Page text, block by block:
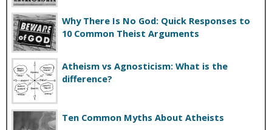
Why There Is No God: Quick Responses to
10 Common Theist Arguments
Atheism vs Agnosticism: What is the
difference?
Ten Common Myths About Atheists